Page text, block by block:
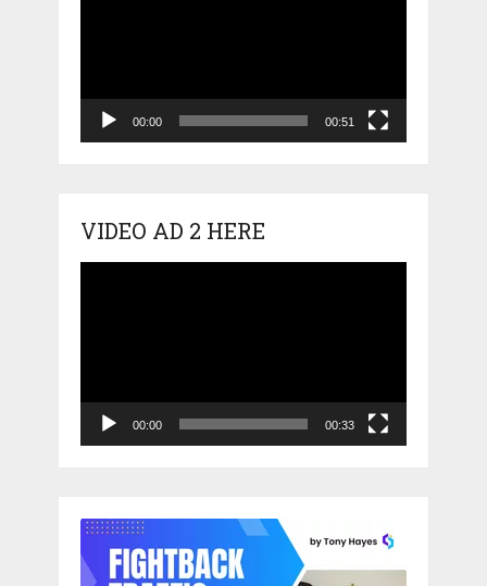
00:00 00:51
VIDEO AD 2 HERE
00:00 00:33